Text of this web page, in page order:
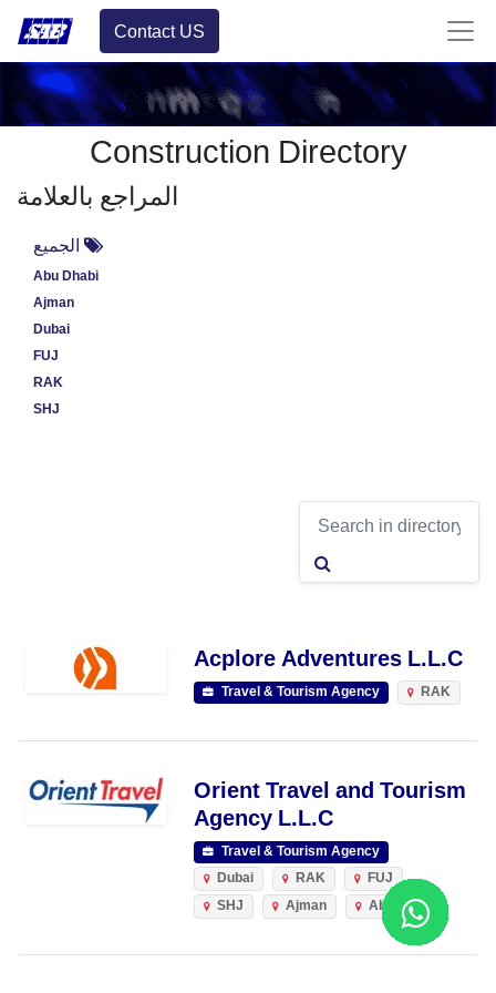
Contact US
Construction Directory
المراجع بالعلامة
الجميع
Abu Dhabi
Ajman
Dubai
FUJ
RAK
SHJ
Acplore Adventures L.L.C
Travel & Tourism Agency RAK
Orient Travel and Tourism
Agency L.L.C
Travel & Tourism Agency
Dubai RAK FUJ
SHJ Ajman Abu Dhabi